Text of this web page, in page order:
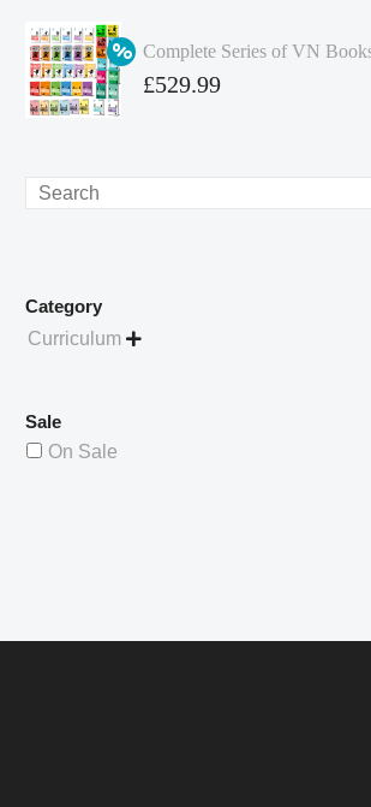
£4.99.
Complete Series of VN
Original
£529.99
Search
Category
Curriculum 
Sale
On Sale